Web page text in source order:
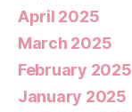
April 2025
March 2025
February 2025
January 2025